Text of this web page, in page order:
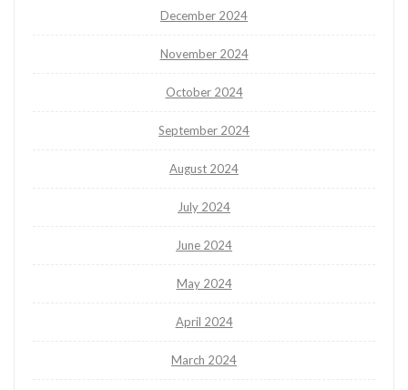
December 2024
November 2024
October 2024
September 2024
August 2024
July 2024
June 2024
May 2024
April 2024
March 2024